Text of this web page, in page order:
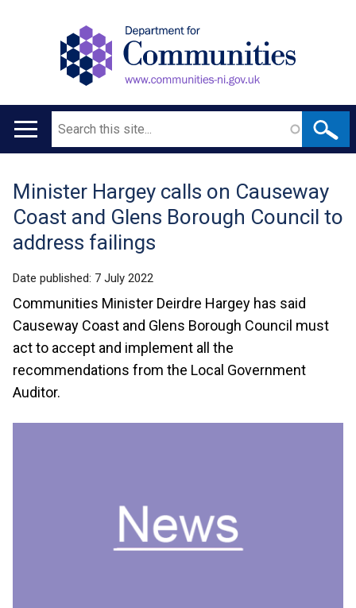
Main
Search
Translation
help
Minister Hargey calls on Causeway
Coast and Glens Borough Council to
address failings
Date published: 7 July 2022
Communities Minister Deirdre Hargey has said
Causeway Coast and Glens Borough Council must
act to accept and implement all the
recommendations from the Local Government
Auditor.